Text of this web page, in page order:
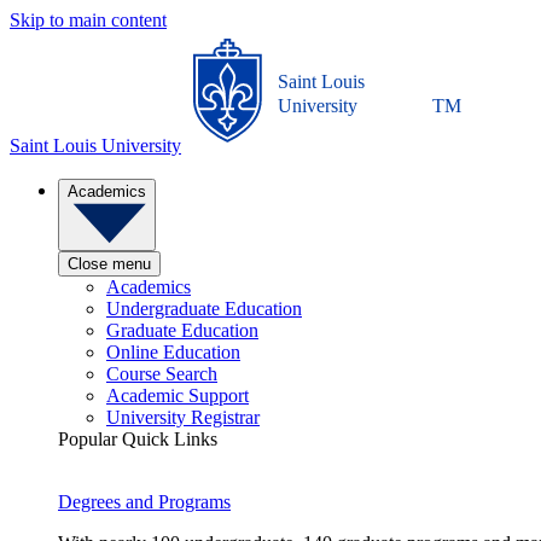
Skip to main content
Saint Louis University
Saint Louis
University
TM
Academics
Close menu
Academics
Undergraduate Education
Graduate Education
Online Education
Course Search
Academic Support
University Registrar
Popular Quick Links
Degrees and Programs